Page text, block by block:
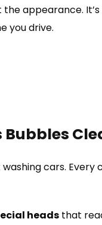
appearance.
you drive.
Bubbles
washing cars.
heads that